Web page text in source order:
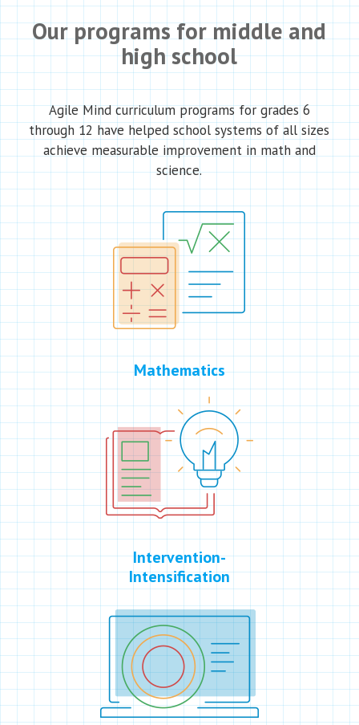
Our programs for middle and
high school
Agile Mind curriculum programs for grades 6
through 12 have helped school systems of all sizes
achieve measurable improvement in math and
science.
Mathematics
Intervention-
Intensification